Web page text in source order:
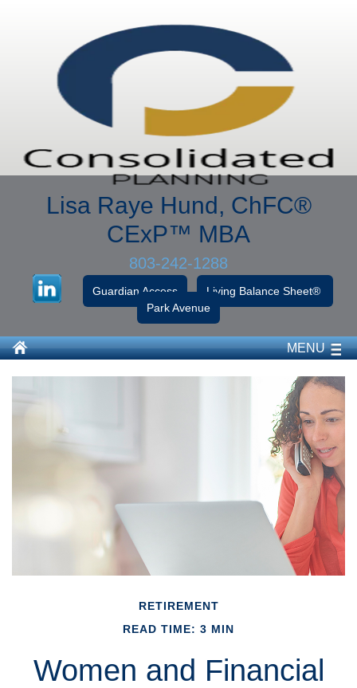
Lisa Raye Hund, ChFC®
CExP™ MBA
803-242-1288
Guardian Access
Living Balance Sheet®
Park Avenue
MENU
RETIREMENT
READ TIME: 3 MIN
Women and Financial